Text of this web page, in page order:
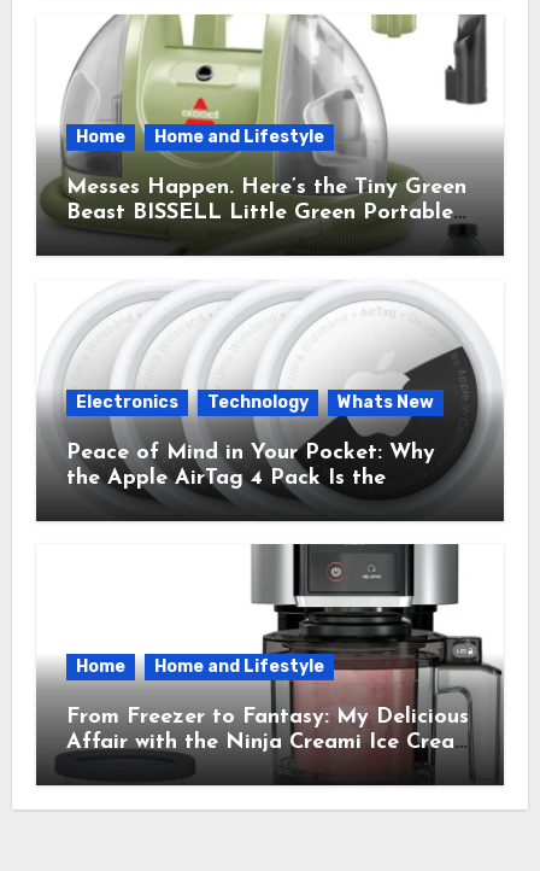
Home Home and Lifestyle
Messes Happen. Here’s the Tiny Green
Beast BISSELL Little Green Portable
Cleaner That Saves My Sanity Every
Time.
Electronics Technology Whats New
Peace of Mind in Your Pocket: Why
the Apple AirTag 4 Pack Is the
Everyday Hero You Didn’t Know You
Needed
Home Home and Lifestyle
From Freezer to Fantasy: My Delicious
Affair with the Ninja Creami Ice Cream
Maker – How It Transformed My
Kitchen Into a Sweet Dream Factory